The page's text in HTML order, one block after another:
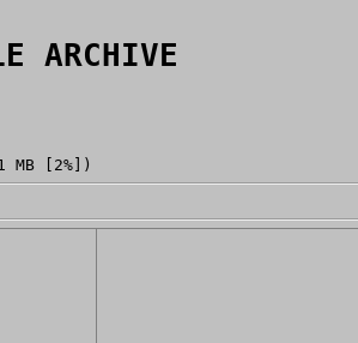
ARCHIVE
MB [2%])